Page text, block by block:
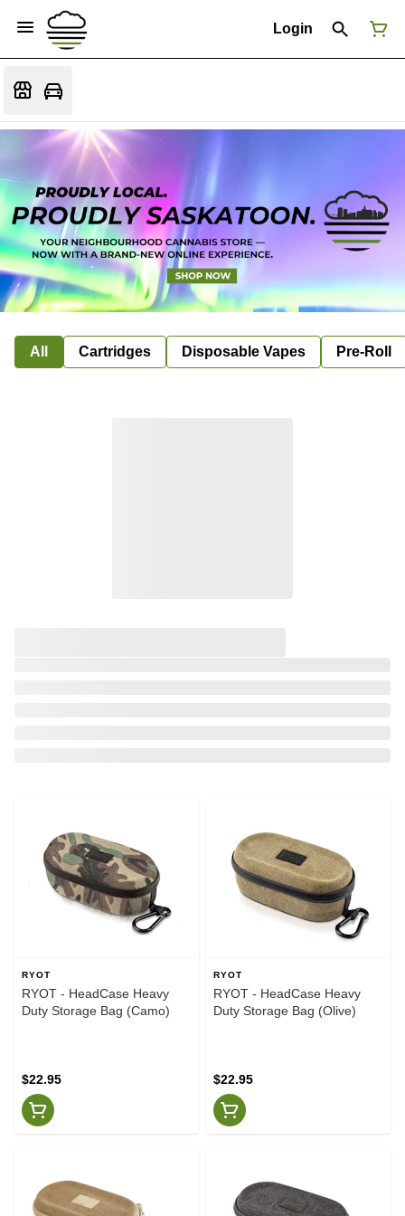
Login
All Cartridges Disposable Vapes Pre-Roll
RYOT
RYOT - HeadCase Heavy
Duty Storage Bag (Camo)
$22.95
RYOT
RYOT - HeadCase Heavy
Duty Storage Bag (Olive)
$22.95